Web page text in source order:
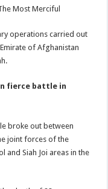
Most Merciful
operations carried out
of Afghanistan
fierce battle in
broke out between
joint forces of the
and Siah Joi areas in the